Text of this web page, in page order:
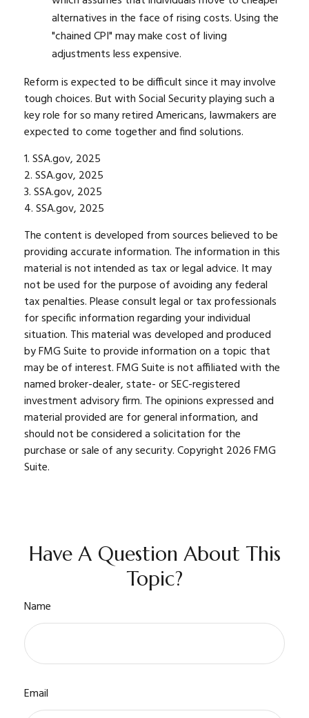
alternatives in the face of rising costs. Using the
"chained CPI" may make cost of living
adjustments less expensive.
Reform is expected to be difficult since it may involve
tough choices. But with Social Security playing such a
key role for so many retired Americans, lawmakers are
expected to come together and find solutions.
1. SSA.gov, 2025
2. SSA.gov, 2025
3. SSA.gov, 2025
4. SSA.gov, 2025
The content is developed from sources believed to be
providing accurate information. The information in this
material is not intended as tax or legal advice. It may
not be used for the purpose of avoiding any federal
tax penalties. Please consult legal or tax professionals
for specific information regarding your individual
situation. This material was developed and produced
by FMG Suite to provide information on a topic that
may be of interest. FMG Suite is not affiliated with the
named broker-dealer, state- or SEC-registered
investment advisory firm. The opinions expressed and
material provided are for general information, and
should not be considered a solicitation for the
purchase or sale of any security. Copyright 2026 FMG
Suite.
Have A Question About This
Topic?
Name
Email